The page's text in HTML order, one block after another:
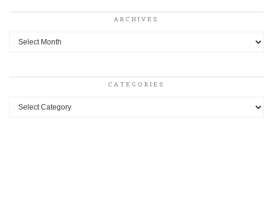
ARCHIVES
Archives
CATEGORIES
Categories